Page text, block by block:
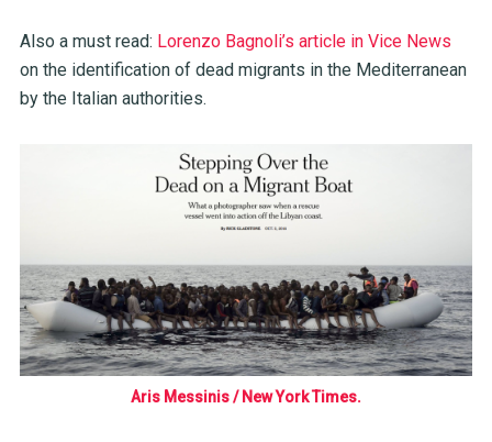
Also a must read: Lorenzo Bagnoli’s article in Vice News
on the identification of dead migrants in the Mediterranean
by the Italian authorities.
Aris Messinis / New York Times.